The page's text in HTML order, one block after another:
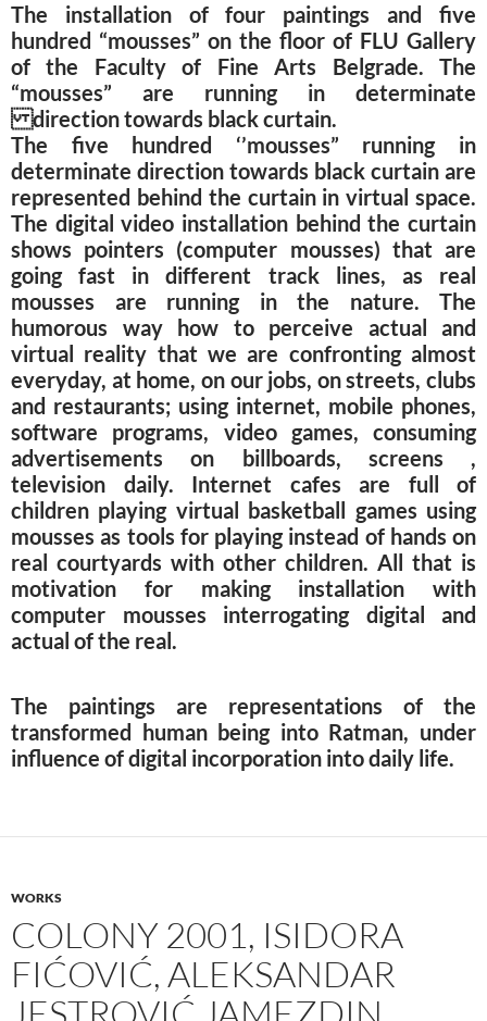
The installation of four paintings and five
hundred “mousses” on the floor of FLU Gallery
of the Faculty of Fine Arts Belgrade. The
“mousses” are running in determinate
direction towards black curtain.
The five hundred ‘’mousses” running in
determinate direction towards black curtain are
represented behind the curtain in virtual space.
The digital video installation behind the curtain
shows pointers (computer mousses) that are
going fast in different track lines, as real
mousses are running in the nature. The
humorous way how to perceive actual and
virtual reality that we are confronting almost
everyday, at home, on our jobs, on streets, clubs
and restaurants; using internet, mobile phones,
software programs, video games, consuming
advertisements on billboards, screens ,
television daily. Internet cafes are full of
children playing virtual basketball games using
mousses as tools for playing instead of hands on
real courtyards with other children. All that is
motivation for making installation with
computer mousses interrogating digital and
actual of the real.
The paintings are representations of the
transformed human being into Ratman, under
influence of digital incorporation into daily life.
WORKS
COLONY 2001, ISIDORA
FIĆOVIĆ, ALEKSANDAR